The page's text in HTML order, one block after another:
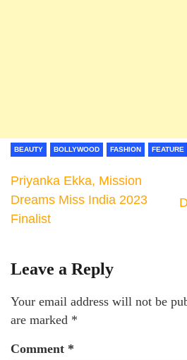
BEAUTY BOLLYWOOD FASHION FEATURE
Priyanka Ekka, Mission
Dreams Miss India 2023
Finalist
Leave a Reply
Your email address will not be
are marked *
Comment *